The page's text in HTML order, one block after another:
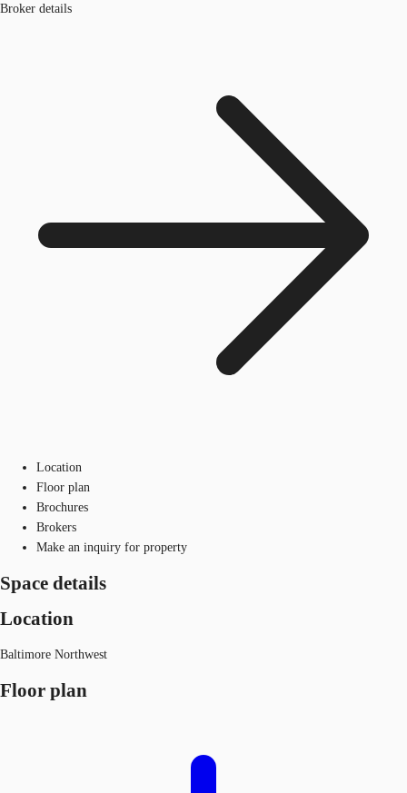
Broker details
Location
Floor plan
Brochures
Brokers
Make an inquiry for property
Space details
Location
Baltimore Northwest
Floor plan